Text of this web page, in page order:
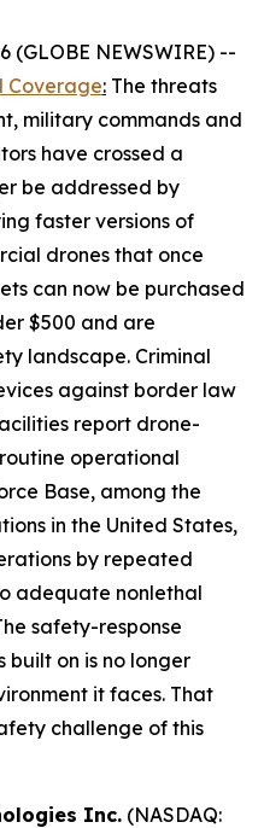
(GLOBE NEWSWIRE) --
Coverage: The threats
military commands and
have crossed a
be addressed by
faster versions of
drones that once
can now be purchased
$500 and are
landscape. Criminal
against border law
report drone-
operational
Base, among the
in the United States,
by repeated
adequate nonlethal
safety-response
on is no longer
it faces. That
challenge of this
Inc. (NASDAQ: